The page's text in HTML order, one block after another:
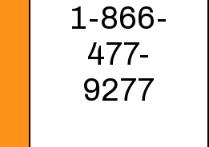
1-866-
477-
9277